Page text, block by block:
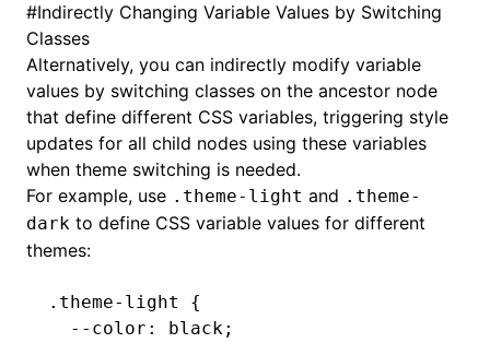
#Indirectly Changing Variable Values by Switching
Classes
Alternatively, you can indirectly modify variable
values by switching classes on the ancestor node
that define different CSS variables, triggering style
updates for all child nodes using these variables
when theme switching is needed.
For example, use .theme-light and .theme-
dark to define CSS variable values for different
themes:
.theme-light
{
  --color
: black;